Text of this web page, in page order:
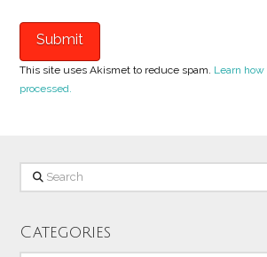
This site uses Akismet to reduce spam. Learn
processed.
Search
Categories